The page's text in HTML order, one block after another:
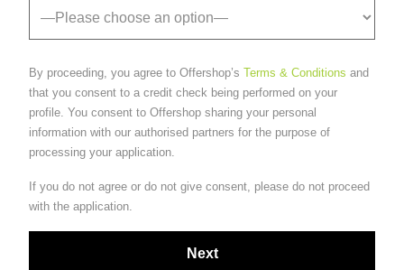
By proceeding, you agree to Offershop’s Terms & Conditions and
that you consent to a credit check being performed on your
profile. You consent to Offershop sharing your personal
information with our authorised partners for the purpose of
processing your application.
If you do not agree or do not give consent, please do not proceed
with the application.